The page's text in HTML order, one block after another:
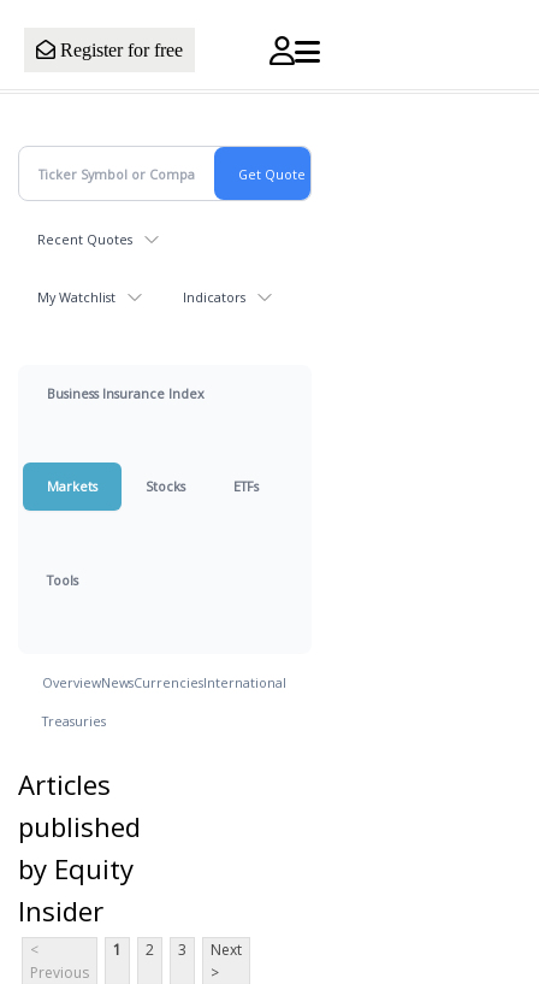
Register for free
Recent Quotes
My Watchlist Indicators
Business Insurance Index
Markets Stocks ETFs
Tools
OverviewNewsCurrenciesInternational
Treasuries
Articles
published
by Equity
Insider
<
Previous
1 2 3
Next
>